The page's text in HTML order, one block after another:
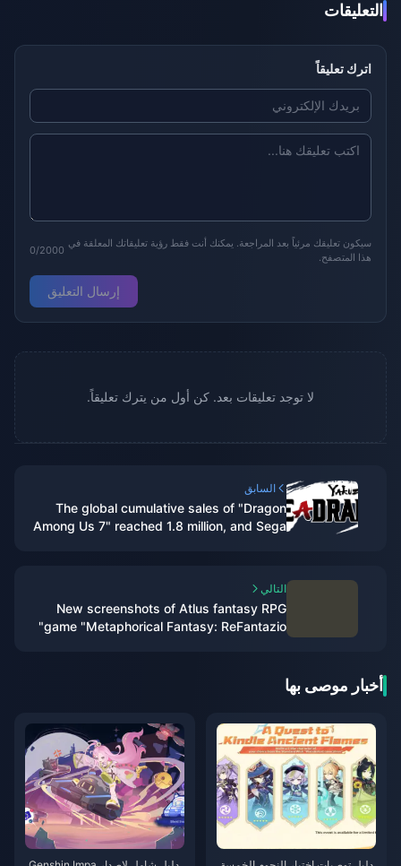
التعليقات
اترك تعليقاً
سيكون تعليقك مرئياً بعد المراجعة. يمكنك أنت فقط رؤية تعليقاتك المعلقة في
هذا المتصفح.
0/2000
إرسال التعليق
لا توجد تعليقات بعد. كن أول من يترك تعليقاً.
السابق
The global cumulative sales of "Dragon
Among Us 7" reached 1.8 million, and Sega
التالي
New screenshots of Atlus fantasy RPG
game "Metaphorical Fantasy: ReFantazio"
أخبار موصى بها